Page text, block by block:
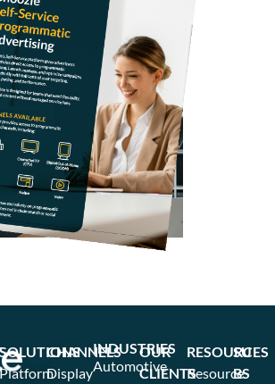
SOLUTIONS
Platform
CHANNELS
Display
INDUSTRIES
Automotive
OUR
CLIENTS
RESOURCES
Resource
SU
BS